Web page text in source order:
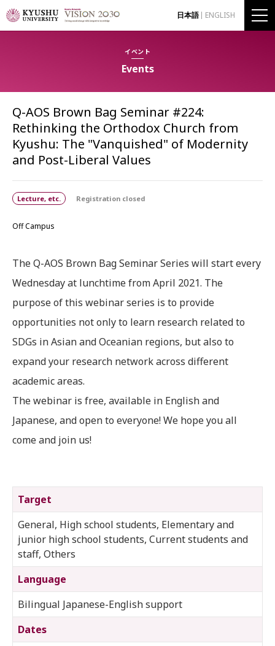
日本語 ENGLISH
イベント
Events
Q-AOS Brown Bag Seminar #224:
Rethinking the Orthodox Church from
Kyushu: The "Vanquished" of Modernity
and Post-Liberal Values
Lecture, etc. Registration closed
Off Campus
The Q-AOS Brown Bag Seminar Series will start every
Wednesday at lunchtime from April 2021. The
purpose of this webinar series is to provide
opportunities not only to learn research related to
SDGs in Asian and Oceanian regions, but also to
expand your research network across different
academic areas.
The webinar is free, available in English and
Japanese, and open to everyone! We hope you all
come and join us!
Target
General, High school students, Elementary and
junior high school students, Current students and
staff, Others
Language
Bilingual Japanese-English support
Dates